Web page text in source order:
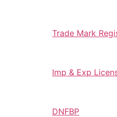
Trade Mark
Imp & Exp
DNFBP